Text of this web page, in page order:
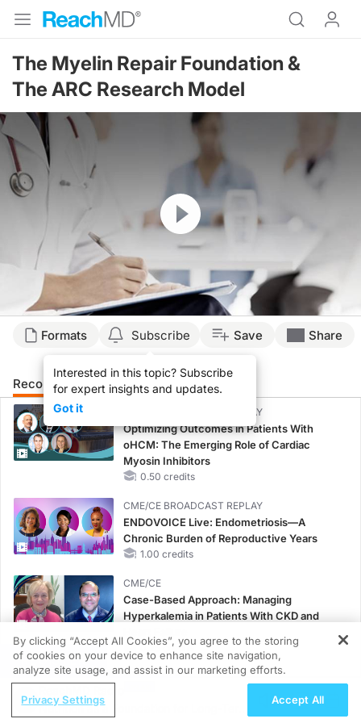
The Myelin Repair Foundation &
The ARC Research Model
Resume
Formats Subscribe
Interested in this topic? Subscribe
for expert insights and updates.
Got it
Save Share
Recommended Details Presenters
CME/CE BROADCAST REPLAY
Optimizing Outcomes in Patients With
oHCM: The Emerging Role of Cardiac
Myosin Inhibitors
0.50 credits
CME/CE BROADCAST REPLAY
ENDOVOICE Live: Endometriosis—A
Chronic Burden of Reproductive Years
1.00 credits
CME/CE
Case-Based Approach: Managing
Hyperkalemia in Patients With CKD and
0.25 credits
MINUTECE®
Oral Potassium Binders: A Novel Approach
to Curb Hyperkalemia in CKD and HF
REGISTER
Nutrition as a Foundation for Long-Term
By clicking “Accept All Cookies”, you agree to the storing
of cookies on your device to enhance site navigation,
analyze site usage, and assist in our marketing efforts.
Privacy Settings Accept All